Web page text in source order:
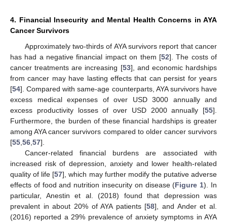
4. Financial Insecurity and Mental Health Concerns in AYA
Cancer Survivors
Approximately two-thirds of AYA survivors report that cancer
has had a negative financial impact on them [52]. The costs of
cancer treatments are increasing [53], and economic hardships
from cancer may have lasting effects that can persist for years
[54]. Compared with same-age counterparts, AYA survivors have
excess medical expenses of over USD 3000 annually and
excess productivity losses of over USD 2000 annually [55].
Furthermore, the burden of these financial hardships is greater
among AYA cancer survivors compared to older cancer survivors
[55 56 57].
Cancer-related financial burdens are associated with
increased risk of depression, anxiety and lower health-related
quality of life [57], which may further modify the putative adverse
effects of food and nutrition insecurity on disease (Figure 1). In
particular, Anestin et al. (2018) found that depression was
prevalent in about 20% of AYA patients [58], and Ander et al.
(2016) reported a 29% prevalence of anxiety symptoms in AYA